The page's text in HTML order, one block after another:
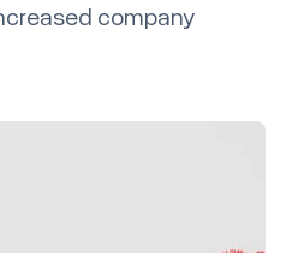
company